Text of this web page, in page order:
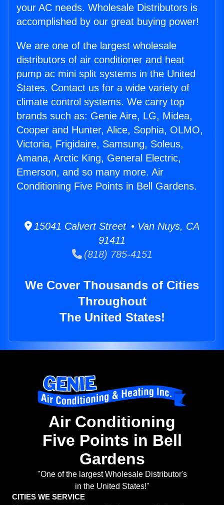
your AC needs. Wholesale Distributors is
accomplished by our great buying power!
We are one of the largest wholesale
distributors of air conditioner and heat
pump ac mini split systems in the United
States. Contact us for a wide variety of
climate control systems. We carry top
brands such as: Genie Aire, LG, Midea,
Cooper and Hunter, Alice, Sophia, OLMO,
Victoria, Frigidaire, Samsung, Soleus,
Amana, Arctic King, General Electric,
Emerson, and so many more. Air
Conditioning Five Points in Bell Gardens.
15041 Calvert Street • Van Nuys, CA
91411
(818) 785-4151
We Cover Thousands of Cities
Throughout
The United States!
Air Conditioning
Five Points in Bell
Gardens
"One of the largest Wholesale Distributor's
in the United States!"
CITIES WE SERVICE